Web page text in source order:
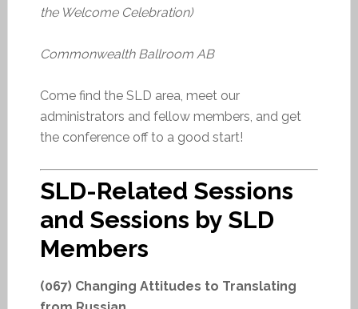
the Welcome Celebration)
Commonwealth Ballroom AB
Come find the SLD area, meet our
administrators and fellow members, and get
the conference off to a good start!
SLD-Related Sessions
and Sessions by SLD
Members
(067) Changing Attitudes to Translating